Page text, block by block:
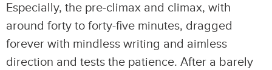
Especially, the pre-climax and climax, with
around forty to forty-five minutes, dragged
forever with mindless writing and aimless
direction and tests the patience. After a barely